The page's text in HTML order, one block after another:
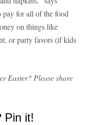
for all of the food
on things like
or party favors (if kids
Easter? Please share
Pin it!